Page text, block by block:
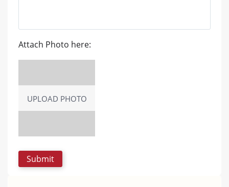
Attach Photo here:
UPLOAD PHOTO